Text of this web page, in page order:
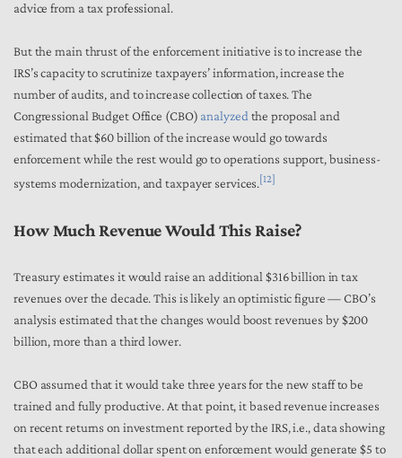
advice from a tax professional.
But the main thrust of the enforcement initiative is to increase the
IRS’s capacity to scrutinize taxpayers’ information, increase the
number of audits, and to increase collection of taxes. The
Congressional Budget Office (CBO) analyzed the proposal and
estimated that $60 billion of the increase would go towards
enforcement while the rest would go to operations support, business-
systems modernization, and taxpayer services. [12]
How Much Revenue Would This Raise?
Treasury estimates it would raise an additional $316 billion in tax
revenues over the decade. This is likely an optimistic figure — CBO’s
analysis estimated that the changes would boost revenues by $200
billion, more than a third lower.
CBO assumed that it would take three years for the new staff to be
trained and fully productive. At that point, it based revenue increases
on recent returns on investment reported by the IRS,i.e., data showing
that each additional dollar spent on enforcement would generate $5 to